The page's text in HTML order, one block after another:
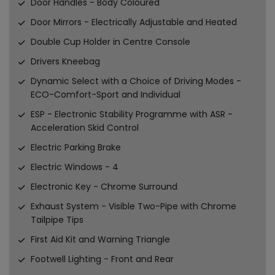
Door Mirrors - Electrically Adjustable and Heated
Double Cup Holder in Centre Console
Drivers Kneebag
Dynamic Select with a Choice of Driving Modes -
ECO-Comfort-Sport and Individual
ESP - Electronic Stability Programme with ASR -
Acceleration Skid Control
Electric Parking Brake
Electric Windows - 4
Electronic Key - Chrome Surround
Exhaust System - Visible Two-Pipe with Chrome
Tailpipe Tips
First Aid Kit and Warning Triangle
Footwell Lighting - Front and Rear